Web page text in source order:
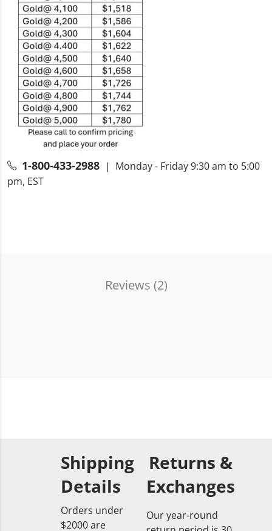
1-800-433-2988 | Monday - Friday 9:30 am to 5:00
pm, EST
Reviews (2)
Shipping
Details
Orders under
$2000 are
Returns &
Exchanges
Our year-round